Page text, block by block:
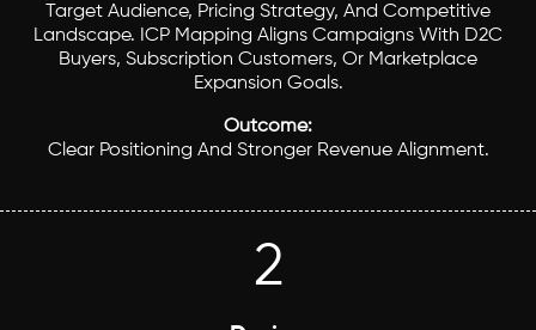
Target Audience, Pricing Strategy, And Competitive
Landscape. ICP Mapping Aligns Campaigns With D2C
Buyers, Subscription Customers, Or Marketplace
Expansion Goals.
Outcome:
Clear Positioning And Stronger Revenue Alignment.
2